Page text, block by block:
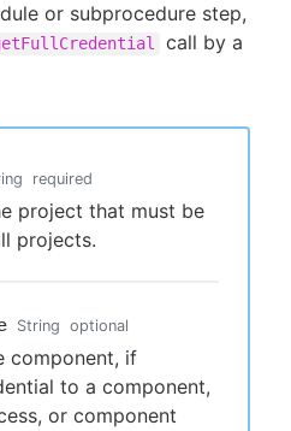
or subprocedure step,
call by a
required
project that must be
projects.
String optional
component, if
to a component,
or component